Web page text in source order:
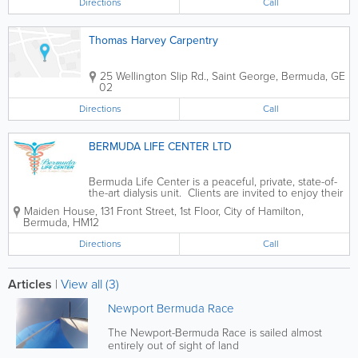
Thomas Harvey Carpentry
25 Wellington Slip Rd., Saint George, Bermuda, GE
02
Directions Call
BERMUDA LIFE CENTER LTD
Bermuda Life Center is a peaceful, private, state-of-
the-art dialysis unit. Clients are invited to enjoy their
dialysis treatments in optimal comfort, with heated
massage chairs, individual touch screen television
and internet...
Maiden House, 131 Front Street, 1st Floor, City of Hamilton,
Bermuda, HM12
Directions Call
Articles | View all (3)
Newport Bermuda Race
The Newport-Bermuda Race is sailed almost
entirely out of sight of land